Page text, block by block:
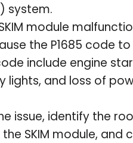
system.
module
the P1685 code
include engine
lights, and loss of
issue, identify the
SKIM module, and